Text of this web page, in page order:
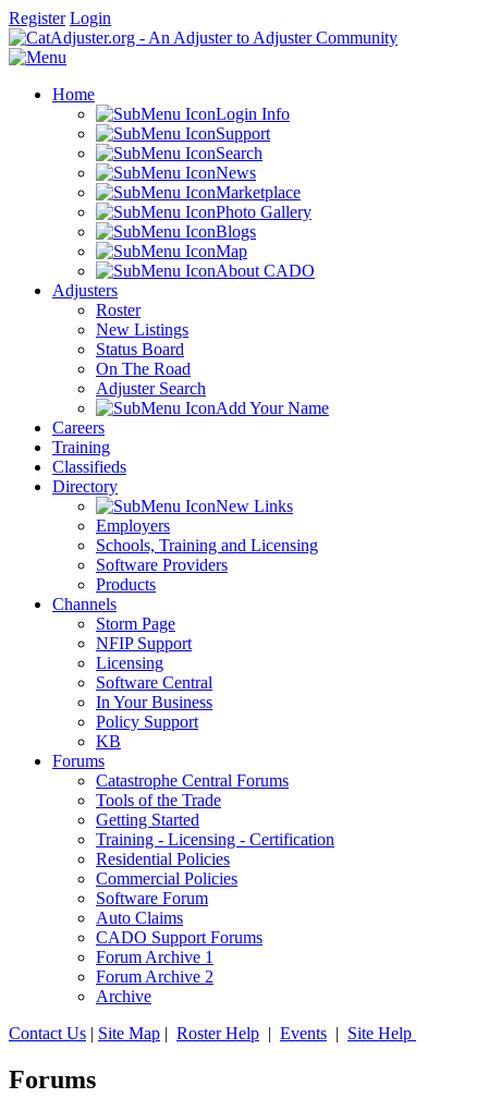
Register Login
Home
Login Info
Support
Search
News
Marketplace
Photo Gallery
Blogs
Map
About CADO
Adjusters
Roster
New Listings
Status Board
On The Road
Adjuster Search
Add Your Name
Careers
Training
Classifieds
Directory
New Links
Employers
Schools, Training and Licensing
Software Providers
Products
Channels
Storm Page
NFIP Support
Licensing
Software Central
In Your Business
Policy Support
KB
Forums
Catastrophe Central Forums
Tools of the Trade
Getting Started
Training - Licensing - Certification
Residential Policies
Commercial Policies
Software Forum
Auto Claims
CADO Support Forums
Forum Archive 1
Forum Archive 2
Archive
Contact Us | Site Map | Roster Help | Events | Site Help
Forums